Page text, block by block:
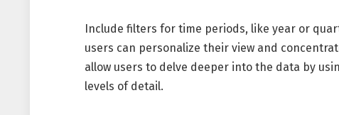
Include filters for time periods, like year or
users can personalize their view and
allow users to delve deeper into the data by
levels of detail.